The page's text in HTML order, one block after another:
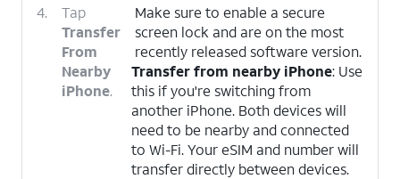
4.
Tap
Transfer
From
Nearby
iPhone.
Make sure to enable a secure
screen lock and are on the most
recently released software version.
Transfer from nearby iPhone: Use
this if you're switching from
another iPhone. Both devices will
need to be nearby and connected
to Wi-Fi. Your eSIM and number will
transfer directly between devices.